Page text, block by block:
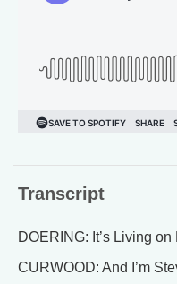
Transcript
DOERING: It’s Living
CURWOOD: And I’m